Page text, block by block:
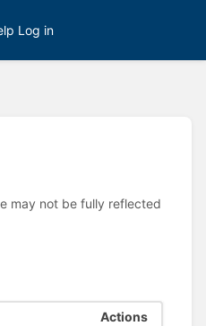
Log in
may not be fully reflected
Actions